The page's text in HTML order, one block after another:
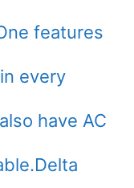
features
every
have AC